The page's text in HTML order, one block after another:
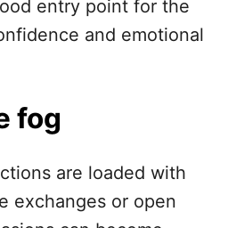
entry point for the
and emotional
fog
are loaded with
exchanges or open